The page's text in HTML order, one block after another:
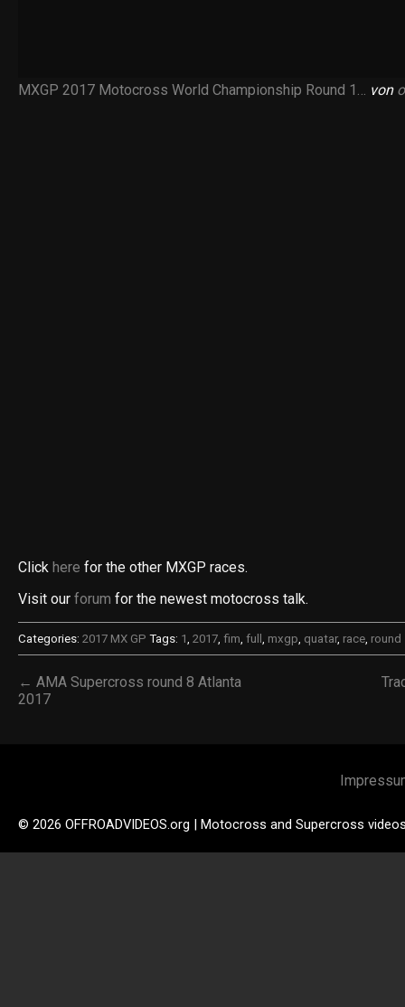
MXGP 2017 Motocross World Championship Round 1… von
Click here for the other MXGP races.
Visit our forum for the newest motocross talk.
Categories: 2017 MX GP Tags: 1 2017 fim full mxgp quatar, race round
← AMA Supercross round 8 Atlanta
2017
© 2026 OFFROADVIDEOS.org | Motocross and Supercross